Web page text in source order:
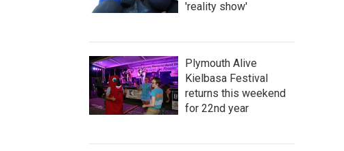
'reality show'
Plymouth Alive
Kielbasa Festival
returns this weekend
for 22nd year